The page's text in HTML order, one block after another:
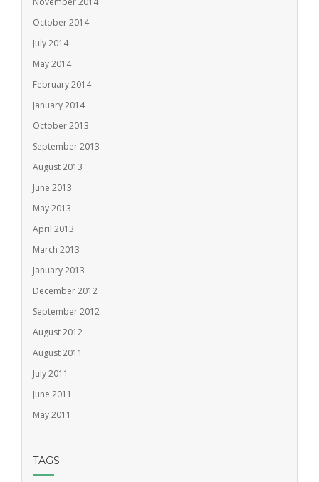
October 2014
July 2014
May 2014
February 2014
January 2014
October 2013
September 2013
August 2013
June 2013
May 2013
April 2013
March 2013
January 2013
December 2012
September 2012
August 2012
August 2011
July 2011
June 2011
May 2011
TAGS